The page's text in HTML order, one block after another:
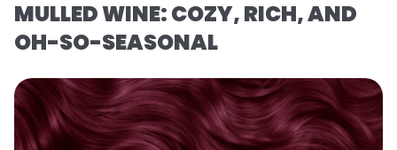
MULLED WINE: COZY, RICH, AND
OH-SO-SEASONAL